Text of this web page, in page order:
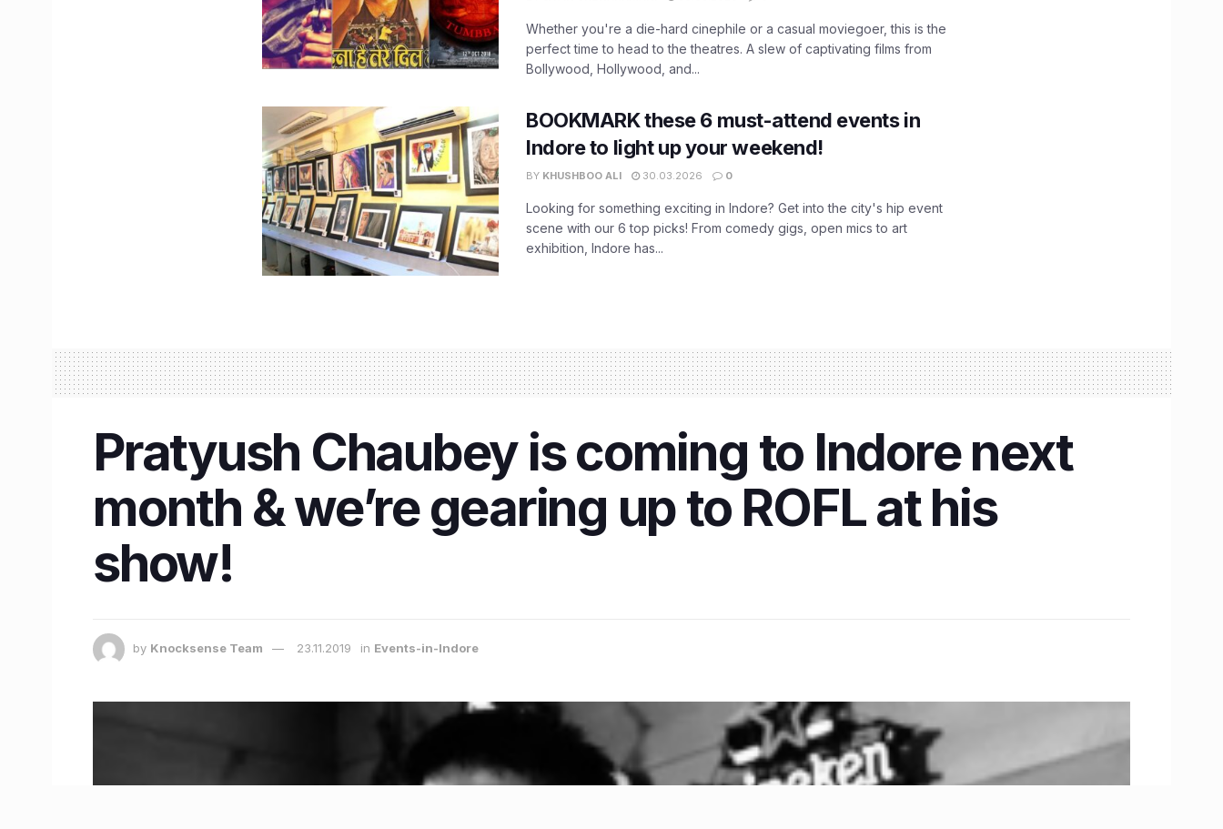
Whether you're a die-hard cinephile or a casual moviegoer, this is the
perfect time to head to the theatres. A slew of captivating films from
Bollywood, Hollywood, and...
BOOKMARK these 6 must-attend events in
Indore to light up your weekend!
BY KHUSHBOO ALI 30.03.2026 0
Looking for something exciting in Indore? Get into the city's hip event
scene with our 6 top picks! From comedy gigs, open mics to art
exhibition, Indore has...
Pratyush Chaubey is coming to Indore next
month & we’re gearing up to ROFL at his
show!
by Knocksense Team 23.11.2019 in Events-in-Indore